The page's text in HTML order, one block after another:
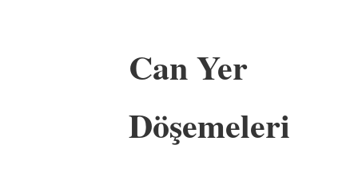
Can Yer
Döşemeleri